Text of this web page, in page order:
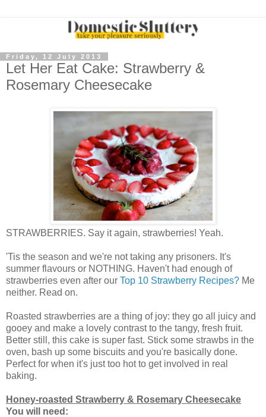
Friday, 12 July 2013
Let Her Eat Cake: Strawberry &
Rosemary Cheesecake
STRAWBERRIES. Say it again, strawberries! Yeah.
'Tis the season and we're not taking any prisoners. It's
summer flavours or NOTHING. Haven't had enough of
strawberries even after our Top 10 Strawberry Recipes? Me
neither. Read on.
Roasted strawberries are a thing of joy: they go all juicy and
gooey and make a lovely contrast to the tangy, fresh fruit.
Better still, this cake is super fast. Stick some strawbs in the
oven, bash up some biscuits and you're basically done.
Perfect for when it's just too hot to get involved in real
baking.
Honey-roasted Strawberry & Rosemary Cheesecake
You will need: